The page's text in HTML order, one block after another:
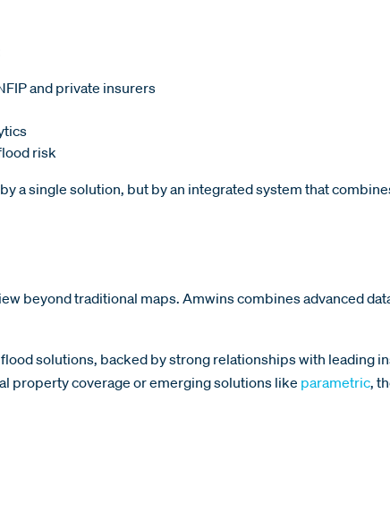
and private insurers
risk
a single solution, but by an integrated system that
beyond traditional maps. Amwins combines advanced
solutions, backed by strong relationships with leading
property coverage or emerging solutions like parametric,